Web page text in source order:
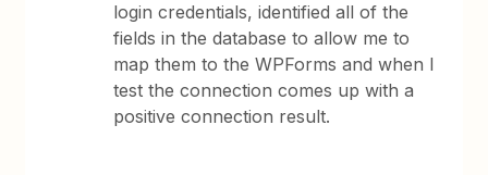
login credentials, identified all of the
fields in the database to allow me to
map them to the WPForms and when I
test the connection comes up with a
positive connection result.